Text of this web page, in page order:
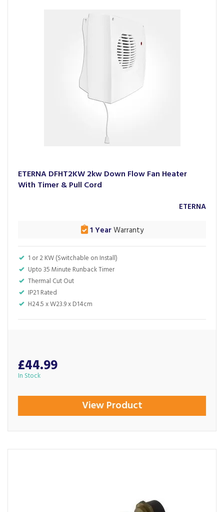
ETERNA DFHT2KW 2kw Down Flow Fan Heater
With Timer & Pull Cord
1 or 2 KW (Switchable on Install)
Upto 35 Minute Runback Timer
Thermal Cut Out
IP21 Rated
H24.5 x W23.9 x D14cm
1 YearWarranty
ETERNA
£44.99
In Stock
View Product